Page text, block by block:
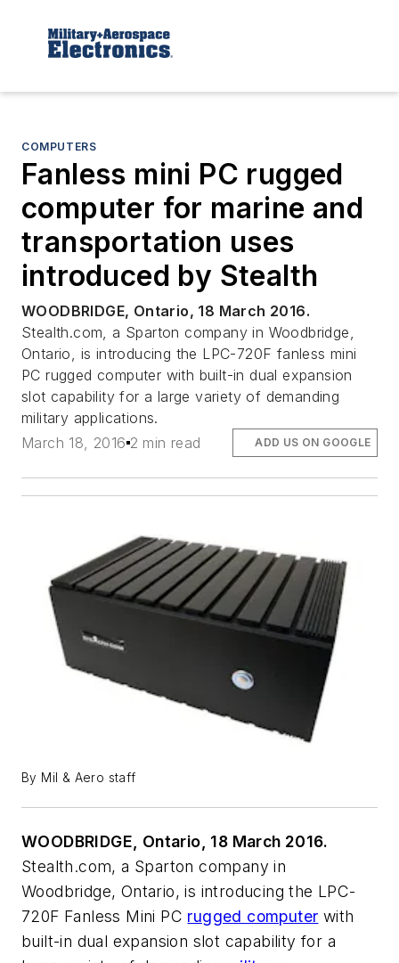
COMPUTERS
Fanless mini PC rugged
computer for marine and
transportation uses
introduced by Stealth
WOODBRIDGE, Ontario, 18 March 2016.
Stealth.com, a Sparton company in Woodbridge,
Ontario, is introducing the LPC-720F fanless mini
PC rugged computer with built-in dual expansion
slot capability for a large variety of demanding
military applications.
March 18, 2016 2 min read ADD US ON GOOGLE
By Mil & Aero staff
WOODBRIDGE, Ontario, 18 March 2016.
Stealth.com, a Sparton company in
Woodbridge, Ontario, is introducing the LPC-
720F Fanless Mini PC rugged computer with
built-in dual expansion slot capability for a